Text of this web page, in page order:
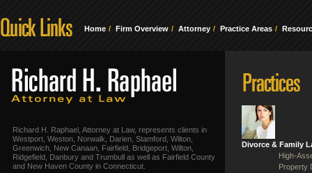
Home Firm Overview Attorney Practice Areas
Richard H. Raphael, Attorney at Law, represents clients in
Westport, Weston, Norwalk, Darien, Stamford, Wilton,
Greenwich, New Canaan, Fairfield, Bridgeport, Wilton,
Ridgefield, Danbury and Trumbull as well as Fairfield County
and New Haven County in Connecticut.
Divorce & Family
High-
Property